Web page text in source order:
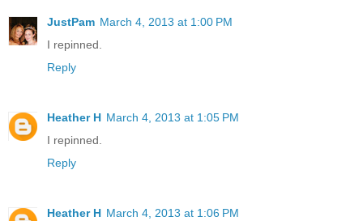
JustPam March 4, 2013 at 1:00 PM
I repinned.
Reply
Heather H March 4, 2013 at 1:05 PM
I repinned.
Reply
Heather H March 4, 2013 at 1:06 PM